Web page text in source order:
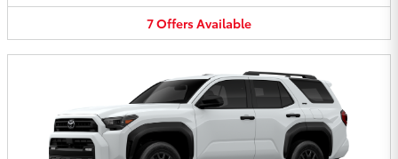
7OffersAvailable